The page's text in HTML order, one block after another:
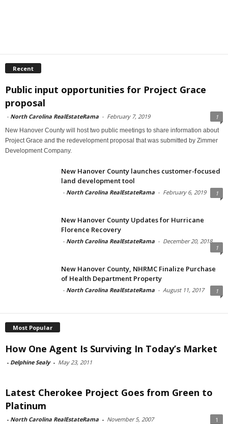
Recent
Public input opportunities for Project Grace
proposal
- North Carolina RealEstateRama - February 7, 2019 1
New Hanover County will host two public meetings to share information about
Project Grace and the redevelopment proposal that was submitted by Zimmer
Development Company.
New Hanover County launches customer-focused
land development tool
- North Carolina RealEstateRama - February 6, 2019 1
New Hanover County Updates for Hurricane
Florence Recovery
- North Carolina RealEstateRama - December 20, 2018
1
New Hanover County, NHRMC Finalize Purchase
of Health Department Property
- North Carolina RealEstateRama - August 11, 2017 1
Most Popular
How One Agent Is Surviving In Today’s Market
- Delphine Sealy - May 23, 2011
Latest Cherokee Project Goes from Green to
Platinum
- North Carolina RealEstateRama - November 5, 2007 1